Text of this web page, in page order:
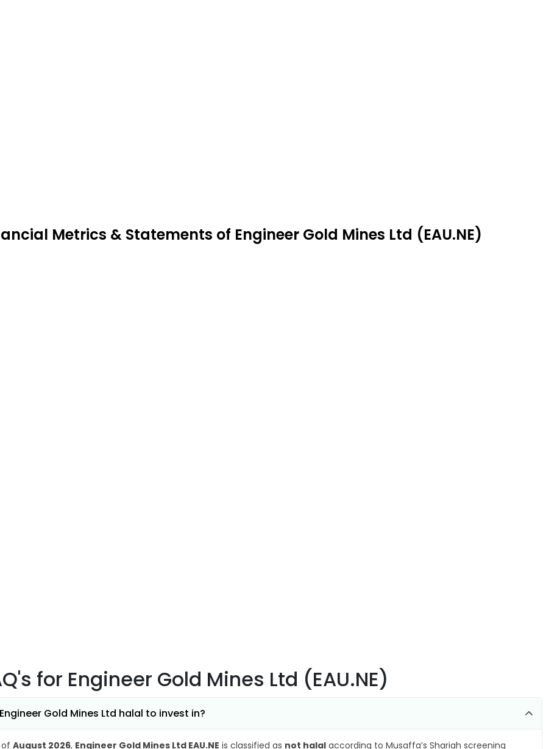
Metrics & Statements of Engineer Gold Mines Ltd (EAU.NE)
for Engineer Gold Mines Ltd (EAU.NE)
Gold Mines Ltd halal to invest in?
of August 2026, Engineer Gold Mines Ltd EAU.NE is classified as not halal according to Musaffa’s Shariah screening